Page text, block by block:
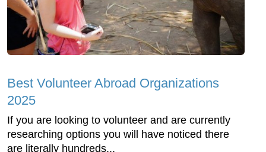
Best Volunteer Abroad Organizations
2025
If you are looking to volunteer and are currently
researching options you will have noticed there
are literally hundreds...